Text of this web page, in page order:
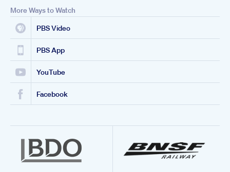
More Ways to Watch
PBS Video
PBS App
YouTube
Facebook